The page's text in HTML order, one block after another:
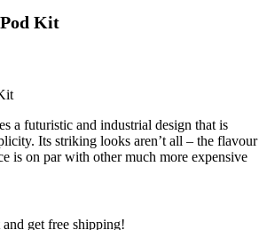
Kit
a futuristic and industrial design that is
Its striking looks aren’t all – the flavour
is on par with other much more expensive
and get free shipping!